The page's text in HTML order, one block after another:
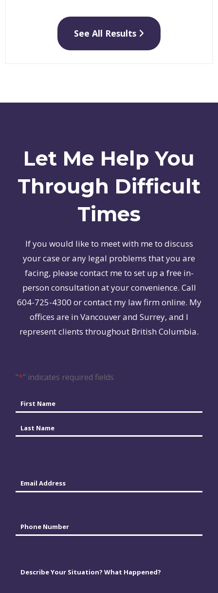
See All Results
Let Me Help You
Through Difficult
Times
If you would like to meet with me to discuss
your case or any legal problems that you are
facing, please contact me to set up a free in-
person consultation at your convenience. Call
604-725-4300 or contact my law firm online. My
offices are in Vancouver and Surrey, and I
represent clients throughout British Columbia.
"*" indicates required fields
Name*
First
Phone*
Comments*